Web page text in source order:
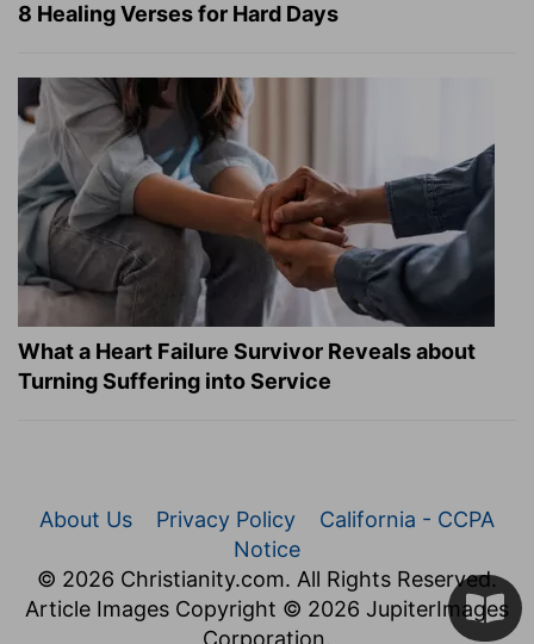
8 Healing Verses for Hard Days
What a Heart Failure Survivor Reveals about
Turning Suffering into Service
About Us Privacy Policy
California - CCPA
Notice
© 2026 Christianity.com. All Rights Reserved.
Article Images Copyright © 2026 JupiterImages